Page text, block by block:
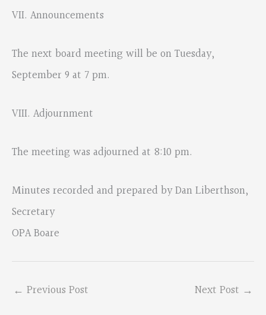
VII. Announcements
The next board meeting will be on Tuesday,
September 9 at 7 pm.
VIII. Adjournment
The meeting was adjourned at 8:10 pm.
Minutes recorded and prepared by Dan Liberthson,
Secretary
OPA Boare
← Previous Post Next Post →